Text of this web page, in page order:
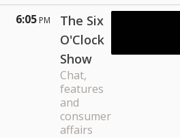
6:05 PM
The Six
O'Clock
Show
Chat,
features
and
consumer
affairs